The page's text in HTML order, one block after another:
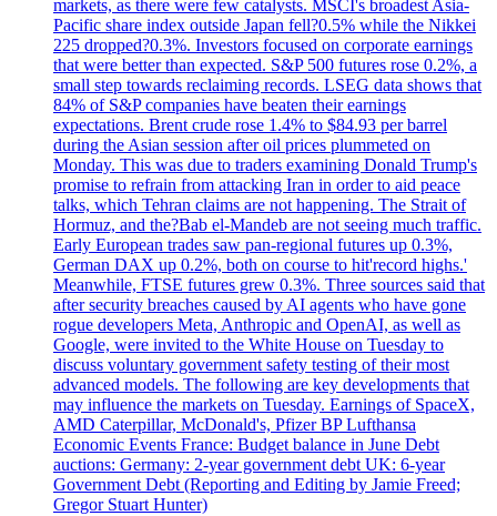
markets, as there were few catalysts. MSCI's broadest Asia-
Pacific share index outside Japan fell?0.5% while the Nikkei
225 dropped?0.3%. Investors focused on corporate earnings
that were better than expected. S&P 500 futures rose 0.2%, a
small step towards reclaiming records. LSEG data shows that
84% of S&P companies have beaten their earnings
expectations. Brent crude rose 1.4% to $84.93 per barrel
during the Asian session after oil prices plummeted on
Monday. This was due to traders examining Donald Trump's
promise to refrain from attacking Iran in order to aid peace
talks, which Tehran claims are not happening. The Strait of
Hormuz, and the?Bab el-Mandeb are not seeing much traffic.
Early European trades saw pan-regional futures up 0.3%,
German DAX up 0.2%, both on course to hit'record highs.'
Meanwhile, FTSE futures grew 0.3%. Three sources said that
after security breaches caused by AI agents who have gone
rogue developers Meta, Anthropic and OpenAI, as well as
Google, were invited to the White House on Tuesday to
discuss voluntary government safety testing of their most
advanced models. The following are key developments that
may influence the markets on Tuesday. Earnings of SpaceX,
AMD Caterpillar, McDonald's, Pfizer BP Lufthansa
Economic Events France: Budget balance in June Debt
auctions: Germany: 2-year government debt UK: 6-year
Government Debt (Reporting and Editing by Jamie Freed;
Gregor Stuart Hunter)